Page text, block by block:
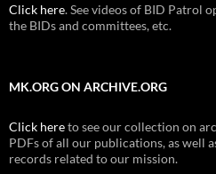
Click here. See videos of BID Patrol
the BIDs and committees, etc.
MK.ORG ON ARCHIVE.ORG
Click hereto see our collection on
PDFs of all our publications, as well
records related to our mission.